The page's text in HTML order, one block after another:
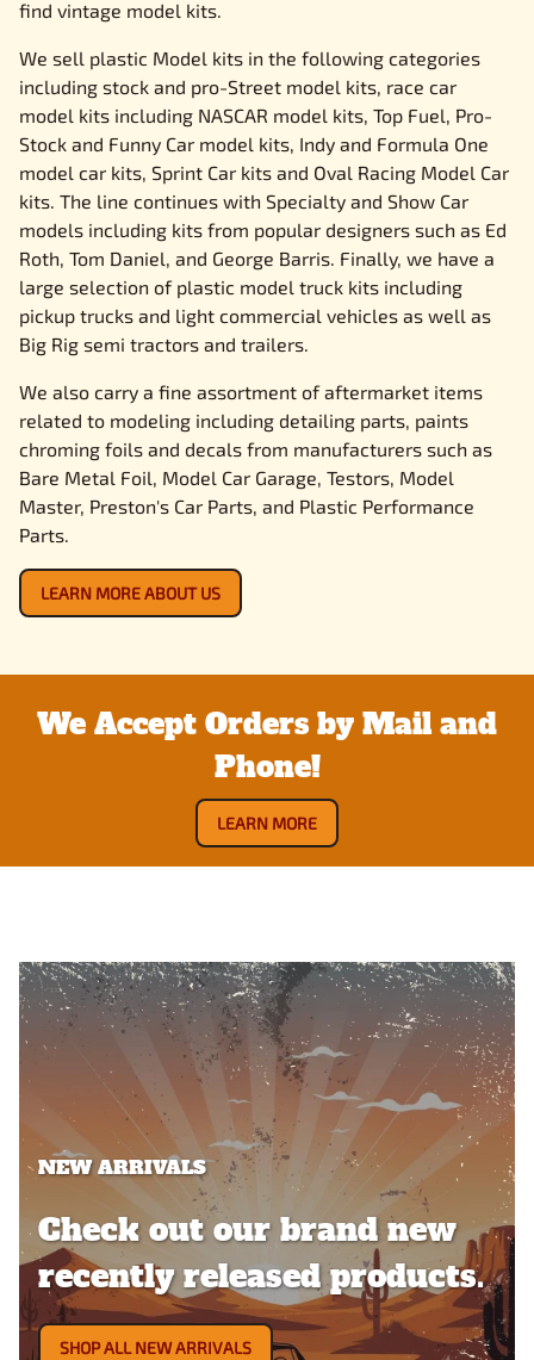
find vintage model kits.
We sell plastic Model kits in the following categories
including stock and pro-Street model kits, race car
model kits including NASCAR model kits, Top Fuel, Pro-
Stock and Funny Car model kits, Indy and Formula One
model car kits, Sprint Car kits and Oval Racing Model Car
kits. The line continues with Specialty and Show Car
models including kits from popular designers such as Ed
Roth, Tom Daniel, and George Barris. Finally, we have a
large selection of plastic model truck kits including
pickup trucks and light commercial vehicles as well as
Big Rig semi tractors and trailers.
We also carry a fine assortment of aftermarket items
related to modeling including detailing parts, paints
chroming foils and decals from manufacturers such as
Bare Metal Foil, Model Car Garage, Testors, Model
Master, Preston's Car Parts, and Plastic Performance
Parts.
LEARN MORE ABOUT US
We Accept Orders by Mail and
Phone!
LEARN MORE
NEW ARRIVALS
Check out our brand new
recently released products.
SHOP ALL NEW ARRIVALS